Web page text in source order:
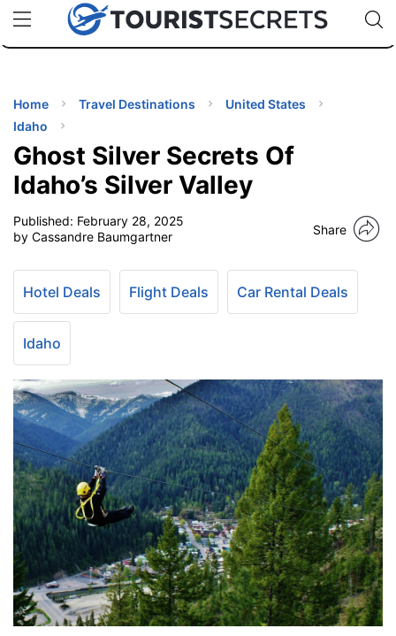
uPhoneCheap eSIM for 150+ Countries🇯🇵
🇹🇭
🇬🇧
🇺🇸
🇩🇪
Code:
Home Travel Destinations
United States
Idaho
Ghost Silver Secrets Of
Idaho’s Silver Valley
Published: February 28, 2025
by Cassandre Baumgartner
Share
Hotel Deals Flight Deals Car Rental Deals
Idaho